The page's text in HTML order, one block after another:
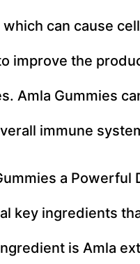
can cause
improve the
Amla Gummies
immune
a Powerful
key ingredients
is Amla